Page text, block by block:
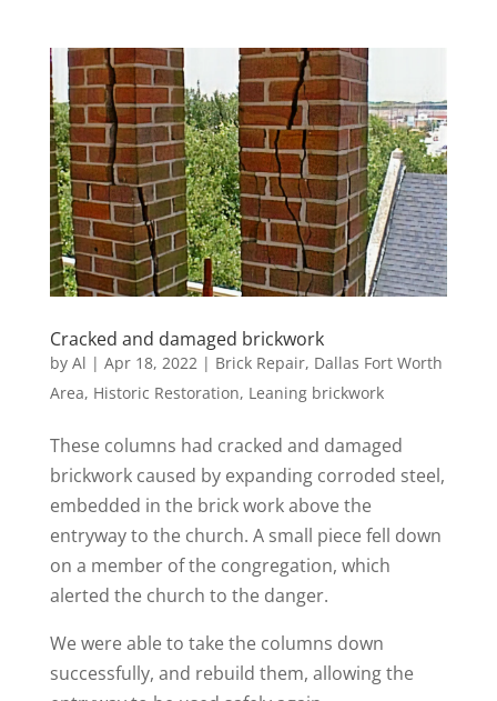
Cracked and damaged brickwork
by Al | Apr 18, 2022| Brick Repair, Dallas Fort Worth
Area, Historic Restoration, Leaning brickwork
These columns had cracked and damaged
brickwork caused by expanding corroded steel,
embedded in the brick work above the
entryway to the church. A small piece fell down
on a member of the congregation, which
alerted the church to the danger.
We were able to take the columns down
successfully, and rebuild them, allowing the